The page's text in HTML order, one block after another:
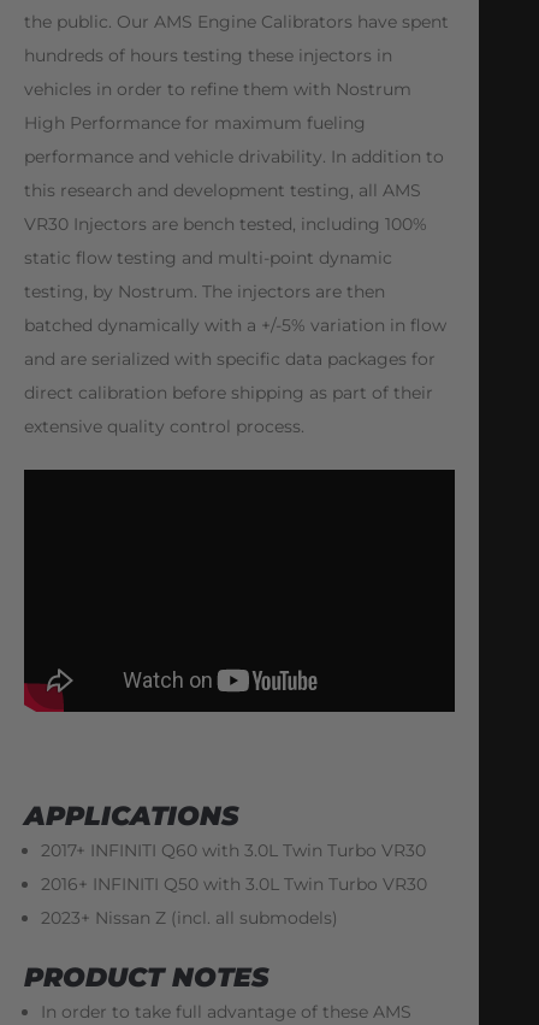
the public. Our AMS Engine Calibrators have spent
hundreds of hours testing these injectors in
vehicles in order to refine them with Nostrum
High Performance for maximum fueling
performance and vehicle drivability. In addition to
this research and development testing, all AMS
VR30 Injectors are bench tested, including 100%
static flow testing and multi-point dynamic
testing, by Nostrum. The injectors are then
batched dynamically with a +/-5% variation in flow
and are serialized with specific data packages for
direct calibration before shipping as part of their
extensive quality control process.
APPLICATIONS
2017+ INFINITI Q60 with 3.0L Twin Turbo VR30
2016+ INFINITI Q50 with 3.0L Twin Turbo VR30
2023+ Nissan Z (incl. all submodels)
PRODUCT NOTES
In order to take full advantage of these AMS